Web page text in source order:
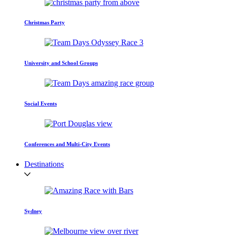
Christmas Party
University and School Groups
Social Events
Conferences and Multi-City Events
Destinations
Sydney